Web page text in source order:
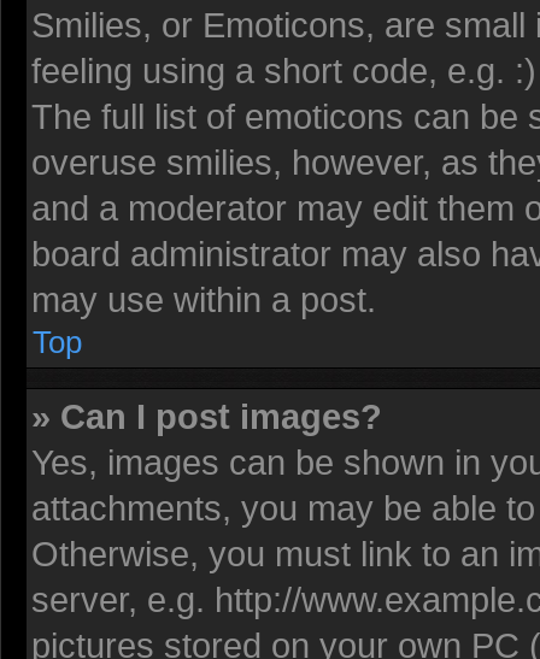
Smilies, or Emoticons, are
feeling using a short code, e.g.
The full list of emoticons can be
overuse smilies, however, as
and a moderator may edit them
board administrator may also
may use within a post.
Top
» Can I post images?
Yes, images can be shown in
attachments, you may be able
Otherwise, you must link to an
server, e.g. http://
pictures stored on your own PC